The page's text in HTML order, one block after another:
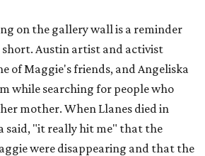
on the gallery wall is a reminder
Austin artist and activist
of Maggie's friends, and Angeliska
while searching for people who
mother. When Llanes died in
said, "it really hit me" that the
were disappearing and that the